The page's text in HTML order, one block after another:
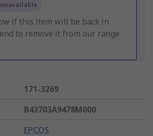
if this item will be back in
to remove it from our range
171-3269
B43703A9478M000
EPCOS